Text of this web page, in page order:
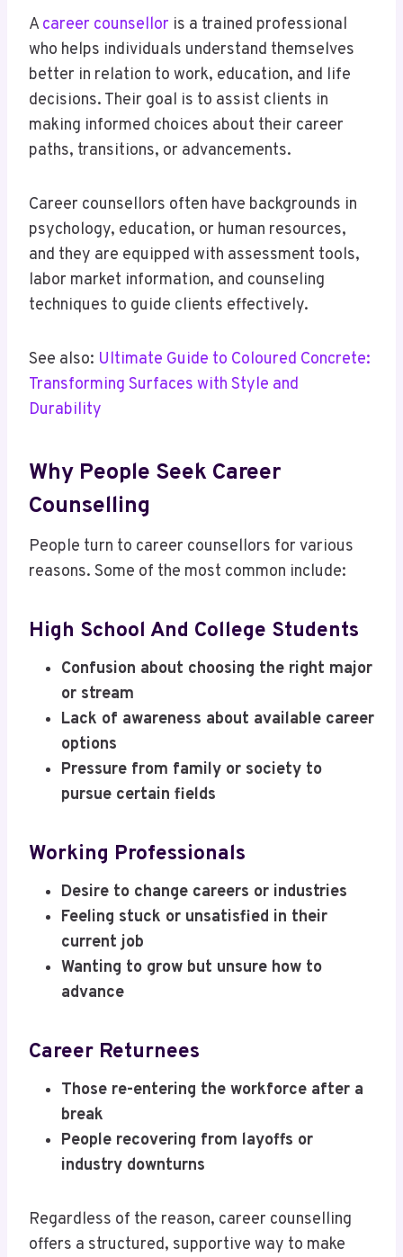
Acareer counsellor is a trained professional
who helps individuals understand themselves
better in relation to work, education, and life
decisions. Their goal is to assist clients in
making informed choices about their career
paths, transitions, or advancements.
Career counsellors often have backgrounds in
psychology, education, or human resources,
and they are equipped with assessment tools,
labor market information, and counseling
techniques to guide clients effectively.
See also: Ultimate Guide to Coloured Concrete:
Transforming Surfaces with Style and
Durability
Why People Seek Career
Counselling
People turn to career counsellors for various
reasons. Some of the most common include:
High School And College Students
Confusion about choosing the right major
or stream
Lack of awareness about available career
options
Pressure from family or society to
pursue certain fields
Working Professionals
Desire to change careers or industries
Feeling stuck or unsatisfied in their
current job
Wanting to grow but unsure how to
advance
Career Returnees
Those re-entering the workforce after a
break
People recovering from layoffs or
industry downturns
Regardless of the reason, career counselling
offers a structured, supportive way to make